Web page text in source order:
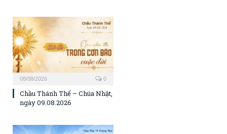
08/08/2026 0
Chầu Thánh Thể – Chúa Nhật,
ngày 09.08.2026